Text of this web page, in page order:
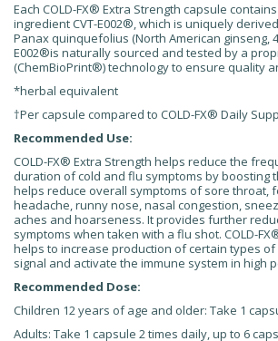
Each COLD-FX® Extra Strength capsule
ingredient CVT-E002®, which is uniquely
Panax quinquefolius (North American ginseng,
E002®is naturally sourced and tested by a
(ChemBioPrint®) technology to ensure quality
*herbal equivalent
†Per capsule compared to COLD-FX® Daily
Recommended Use:
COLD-FX® Extra Strength helps reduce the
duration of cold and flu symptoms by boosting
helps reduce overall symptoms of sore throat,
headache, runny nose, nasal congestion,
aches and hoarseness. It provides further
symptoms when taken with a flu shot. COLD-
helps to increase production of certain types
signal and activate the immune system in high
Recommended Dose:
Children 12 years of age and older: Take 1
Adults: Take 1 capsule 2 times daily, up to 6